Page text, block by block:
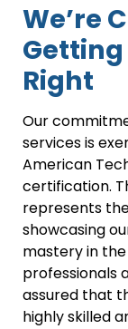
We’re
Right
Our
services is
American
certification.
represents
showcasing
mastery in
professionals
assured that
highly skilled